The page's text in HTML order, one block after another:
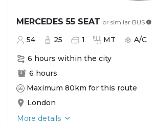
MERCEDES 55 SEAT or similar BUS
54 25 1 MT A/C
6 hours within the city
6 hours
Maximum 80km for this route
London
More details